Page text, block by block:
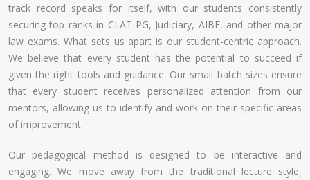
track record speaks for itself, with our students consistently
securing top ranks in CLAT PG, Judiciary, AIBE, and other major
law exams. What sets us apart is our student-centric approach.
We believe that every student has the potential to succeed if
given the right tools and guidance. Our small batch sizes ensure
that every student receives personalized attention from our
mentors, allowing us to identify and work on their specific areas
of improvement.
Our pedagogical method is designed to be interactive and
engaging. We move away from the traditional lecture style,